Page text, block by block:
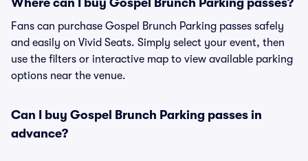
Where can I buy Gospel Brunch Parking passes?
Fans can purchase Gospel Brunch Parking passes safely
and easily on Vivid Seats. Simply select your event, then
use the filters or interactive map to view available parking
options near the venue.
Can I buy Gospel Brunch Parking passes in
advance?